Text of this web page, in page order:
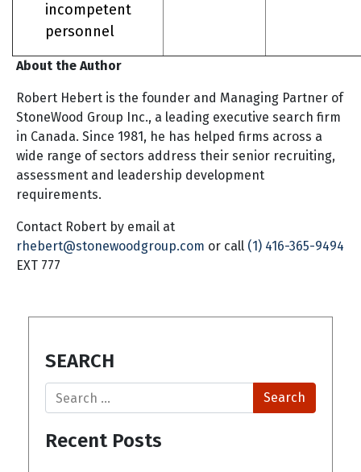
incompetent
personnel
About the Author
Robert Hebert is the founder and Managing Partner of
StoneWood Group Inc., a leading executive search firm
in Canada. Since 1981, he has helped firms across a
wide range of sectors address their senior recruiting,
assessment and leadership development
requirements.
Contact Robert by email at
rhebert@stonewoodgroup.com or call (1) 416-365-9494
EXT 777
SEARCH
Search
Recent Posts